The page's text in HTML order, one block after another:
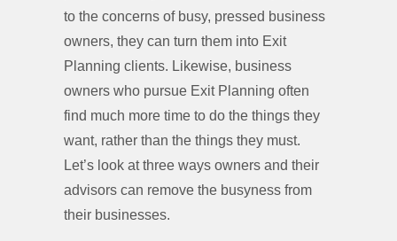
to the concerns of busy, pressed business
owners, they can turn them into Exit
Planning clients. Likewise, business
owners who pursue Exit Planning often
find much more time to do the things they
want, rather than the things they must.
Let’s look at three ways owners and their
advisors can remove the busyness from
their businesses.